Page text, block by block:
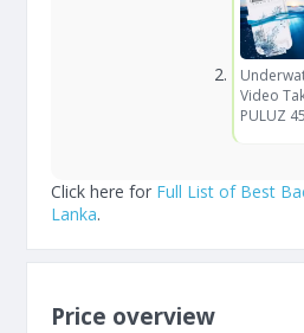
Video
PULUZ
Click here for Full List of Best
Lanka.
Price overview